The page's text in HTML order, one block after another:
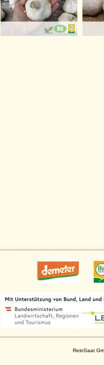
ReinSaat